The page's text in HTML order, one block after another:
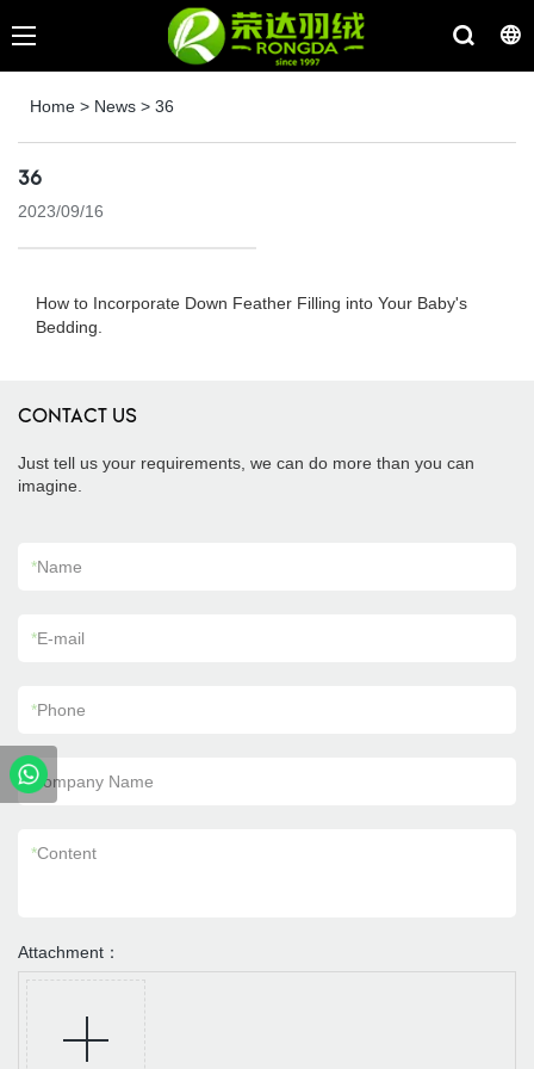
Home > News > 36
36
2023/09/16
How to Incorporate Down Feather Filling into Your Baby's
Bedding.
CONTACT US
Just tell us your requirements, we can do more than you can
imagine.
*Name
*E-mail
*Phone
Company Name
*Content
Attachment：